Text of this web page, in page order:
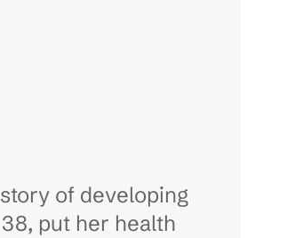
of developing
put her health